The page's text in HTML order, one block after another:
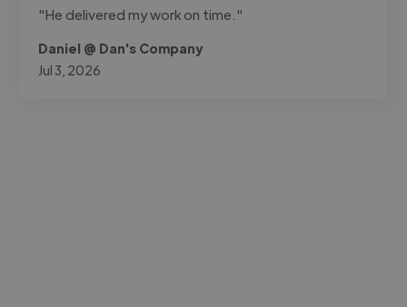
"He delivered my work on time."
Daniel @ Dan's Company
Jul 3, 2026